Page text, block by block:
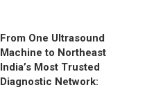
From One Ultrasound
Machine to Northeast
India’s Most Trusted
Diagnostic Network: